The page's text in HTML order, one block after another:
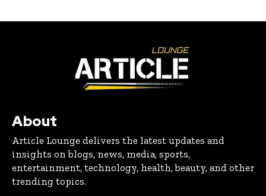
About
Article Lounge delivers the latest updates and
insights on blogs, news, media, sports,
entertainment, technology, health, beauty, and other
trending topics.